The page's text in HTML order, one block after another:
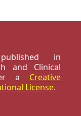
in
and Clinical
a Creative
License.